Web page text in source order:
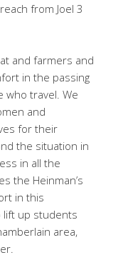
from Joel 3
and farmers and
in the passing
who travel. We
and
for their
the situation in
in all the
the Heinman’s
in this
lift up students
area,